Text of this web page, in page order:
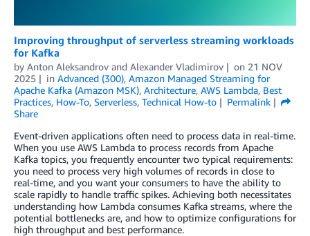
Improving throughput of serverless streaming workloads
for Kafka
by Anton Aleksandrov and Alexander Vladimirov on 21 NOV
2025
in Advanced (300), Amazon Managed Streaming for
Apache Kafka (Amazon MSK), Architecture, AWS Lambda, Best
Practices, How-To, Serverless, Technical How-to
Permalink
Share
Event-driven applications often need to process data in real-time.
When you use AWS Lambda to process records from Apache
Kafka topics, you frequently encounter two typical requirements:
you need to process very high volumes of records in close to
real-time, and you want your consumers to have the ability to
scale rapidly to handle traffic spikes. Achieving both necessitates
understanding how Lambda consumes Kafka streams, where the
potential bottlenecks are, and how to optimize configurations for
high throughput and best performance.